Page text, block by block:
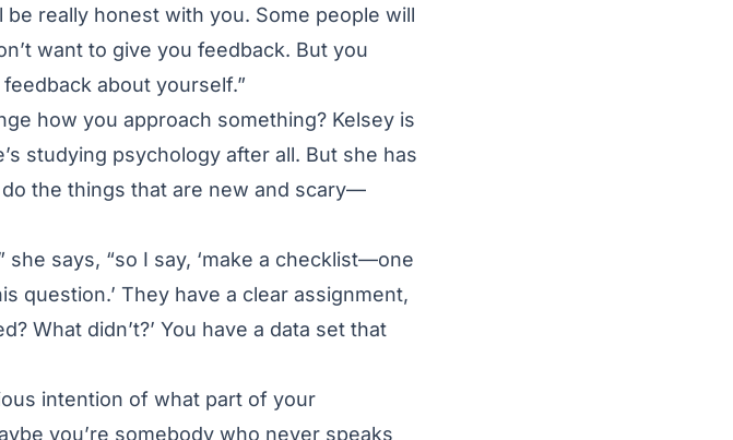
really honest with you. Some people will
want to give you feedback. But you
about yourself.”
how you approach something? Kelsey is
studying psychology after all. But she has
the things that are new and scary—
says, “so I say, ‘make a checklist—one
question.’ They have a clear assignment,
What didn’t?’ You have a data set that
intention of what part of your
you’re somebody who never speaks